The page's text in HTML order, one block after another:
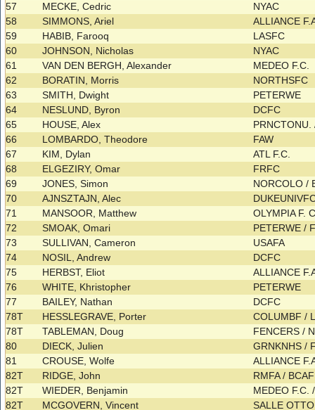
57
MECKE, Cedric
NYAC
58
SIMMONS, Ariel
ALLIANCE
59
HABIB, Farooq
LASFC
60
JOHNSON, Nicholas
NYAC
61
VAN DEN BERGH, Alexander
MEDEO F.C.
62
BORATIN, Morris
NORTHSFC
63
SMITH, Dwight
PETERWE
64
NESLUND, Byron
DCFC
65
HOUSE, Alex
66
LOMBARDO, Theodore
FAW
67
KIM, Dylan
ATL F.C.
68
ELGEZIRY, Omar
FRFC
69
JONES, Simon
NORCOLO /
70
AJNSZTAJN, Alec
71
MANSOOR, Matthew
OLYMPIA F.
72
SMOAK, Omari
PETERWE /
73
SULLIVAN, Cameron
USAFA
74
NOSIL, Andrew
DCFC
75
HERBST, Eliot
ALLIANCE
76
WHITE, Khristopher
PETERWE
77
BAILEY, Nathan
DCFC
78T
HESSLEGRAVE, Porter
COLUMBF /
78T
TABLEMAN, Doug
FENCERS /
80
DIECK, Julien
GRNKNHS /
81
CROUSE, Wolfe
ALLIANCE
82T
RIDGE, John
RMFA /
82T
WIEDER, Benjamin
MEDEO F.C.
82T
MCGOVERN, Vincent
SALLE